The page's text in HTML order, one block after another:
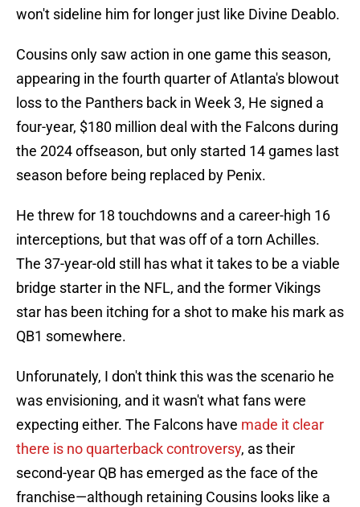
won't sideline him for longer just like Divine Deablo.
Cousins only saw action in one game this season,
appearing in the fourth quarter of Atlanta's blowout
loss to the Panthers back in Week 3, He signed a
four-year, $180 million deal with the Falcons during
the 2024 offseason, but only started 14 games last
season before being replaced by Penix.
He threw for 18 touchdowns and a career-high 16
interceptions, but that was off of a torn Achilles.
The 37-year-old still has what it takes to be a viable
bridge starter in the NFL, and the former Vikings
star has been itching for a shot to make his mark as
QB1 somewhere.
Unforunately, I don't think this was the scenario he
was envisioning, and it wasn't what fans were
expecting either. The Falcons have made it clear
there is no quarterback controversy, as their
second-year QB has emerged as the face of the
franchise—although retaining Cousins looks like a